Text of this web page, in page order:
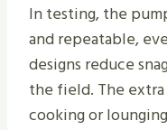
In testing, the
and repeatable,
designs reduce
the field. The
cooking or